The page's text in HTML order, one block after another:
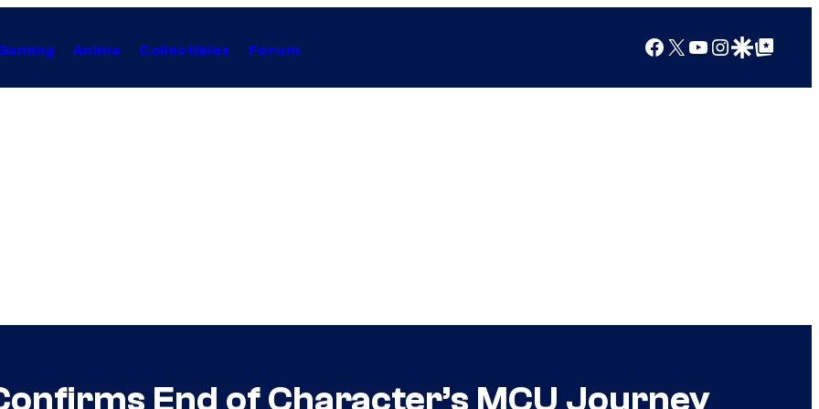
Anime Collectibles Forum Facebook
X YouTube
Instagram
Google Discover
Google Top Posts
End of Character’s MCU Journey